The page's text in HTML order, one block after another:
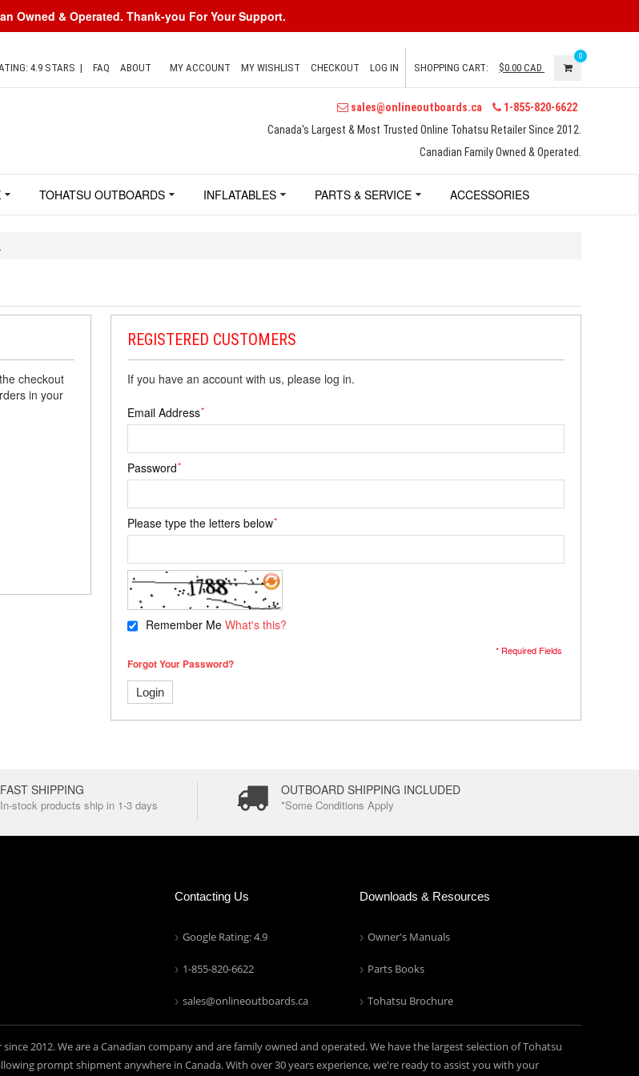
Owned & Operated. Thank-you For Your Support.
4.9 STARS | FAQ ABOUT MY ACCOUNT MY WISHLIST CHECKOUT LOG IN SHOPPING CART: $0.00 CAD
0
sales@onlineoutboards.ca
1-855-820-6622
Canada's Largest & Most Trusted Online Tohatsu Retailer Since 2012.
Canadian Family Owned & Operated.
TOHATSU OUTBOARDS INFLATABLES PARTS & SERVICE ACCESSORIES
checkout
in your
REGISTERED CUSTOMERS
If you have an account with us, please log in.
*
Email Address
*
Password
*
Please type the letters below
Remember Me What's this?
* Required Fields
Forgot Your Password?
Login
FAST SHIPPING
In-stock products ship in 1-3 days
OUTBOARD SHIPPING INCLUDED
*Some Conditions Apply
Contacting Us
Google Rating: 4.9
1-855-820-6622
sales@onlineoutboards.ca
Downloads & Resources
Owner's Manuals
Parts Books
Tohatsu Brochure
2012. We are a Canadian company and are family owned and operated. We have the largest selection of Tohatsu
prompt shipment anywhere in Canada. With over 30 years experience, we're ready to assist you with your